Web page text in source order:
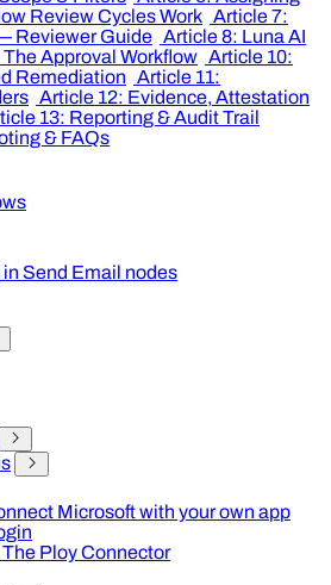
Review Cycles Work Article 7:
Reviewer Guide Article 8: Luna AI
Approval Workflow Article 10:
Remediation Article 11:
Article 12: Evidence, Attestation
13: Reporting & Audit Trail
& FAQs
Send Email nodes
Microsoft with your own app
The Ploy Connector